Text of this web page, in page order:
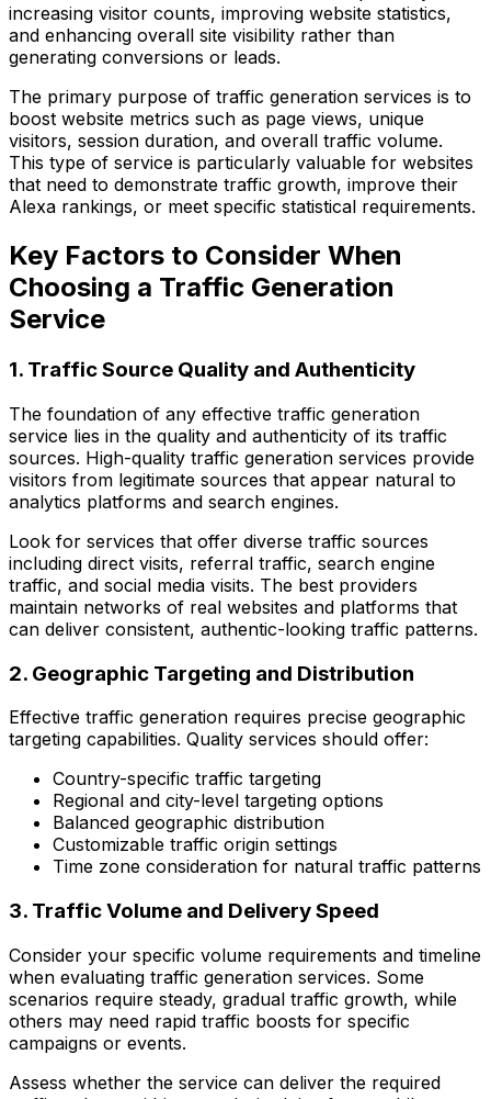
increasing visitor counts, improving website statistics,
and enhancing overall site visibility rather than
generating conversions or leads.
The primary purpose of traffic generation services is to
boost website metrics such as page views, unique
visitors, session duration, and overall traffic volume.
This type of service is particularly valuable for websites
that need to demonstrate traffic growth, improve their
Alexa rankings, or meet specific statistical requirements.
Key Factors to Consider When
Choosing a Traffic Generation
Service
1. Traffic Source Quality and Authenticity
The foundation of any effective traffic generation
service lies in the quality and authenticity of its traffic
sources. High-quality traffic generation services provide
visitors from legitimate sources that appear natural to
analytics platforms and search engines.
Look for services that offer diverse traffic sources
including direct visits, referral traffic, search engine
traffic, and social media visits. The best providers
maintain networks of real websites and platforms that
can deliver consistent, authentic-looking traffic patterns.
2. Geographic Targeting and Distribution
Effective traffic generation requires precise geographic
targeting capabilities. Quality services should offer:
Country-specific traffic targeting
Regional and city-level targeting options
Balanced geographic distribution
Customizable traffic origin settings
Time zone consideration for natural traffic patterns
3. Traffic Volume and Delivery Speed
Consider your specific volume requirements and timeline
when evaluating traffic generation services. Some
scenarios require steady, gradual traffic growth, while
others may need rapid traffic boosts for specific
campaigns or events.
Assess whether the service can deliver the required